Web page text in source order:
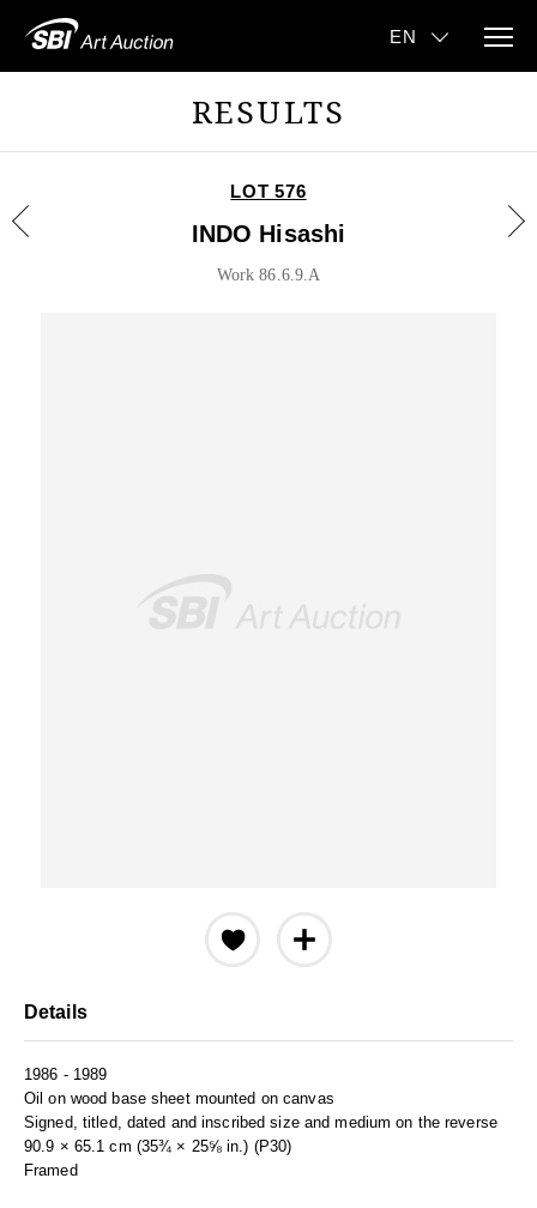
RESULTS
LOT 576
INDO Hisashi
Work 86.6.9.A
Details
1986 - 1989
Oil on wood base sheet mounted on canvas
Signed, titled, dated and inscribed size and medium on the reverse
90.9 × 65.1 cm (35¾ × 25⅝ in.) (P30)
Framed